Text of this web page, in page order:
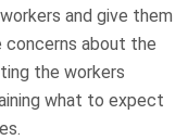
and give them
concerns about the
the workers
what to expect